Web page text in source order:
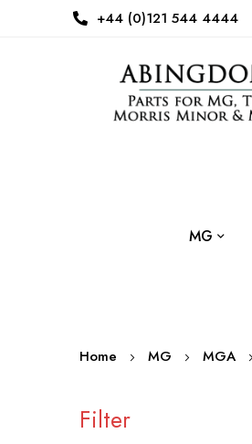
+44 (0)121 544 4444
MG
Home MG MGA
Filter